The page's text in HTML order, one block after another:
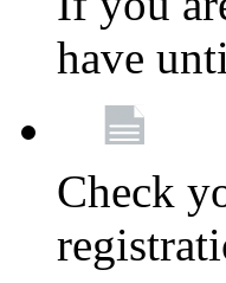
have
Check